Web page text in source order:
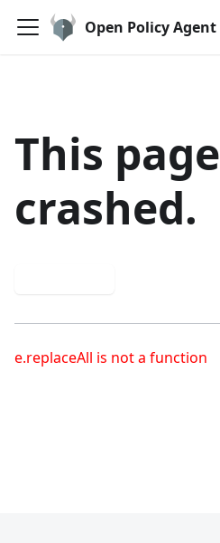
Open Policy Agent
This page
crashed.
e.replaceAll is not a function